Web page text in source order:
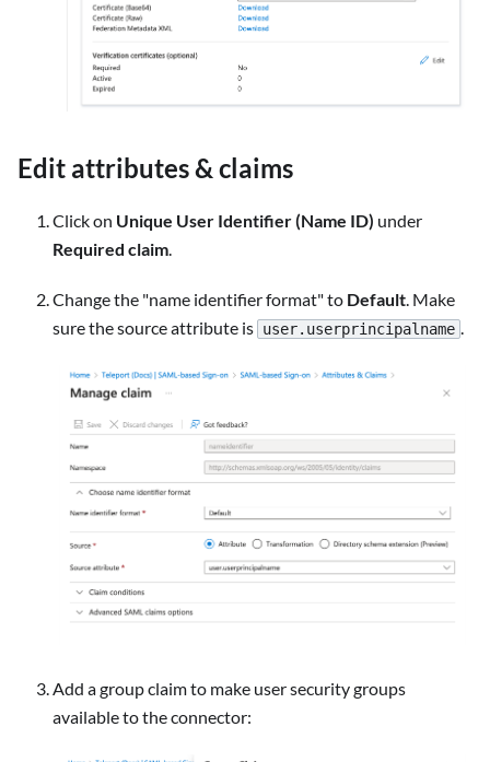
Edit attributes & claims
Click on Unique User Identifier (Name ID) under
Required claim
Change the "name identifier format" to Default . Make
sure the source attribute is user.userprincipalname
Add a group claim to make user security groups
available to the connector: